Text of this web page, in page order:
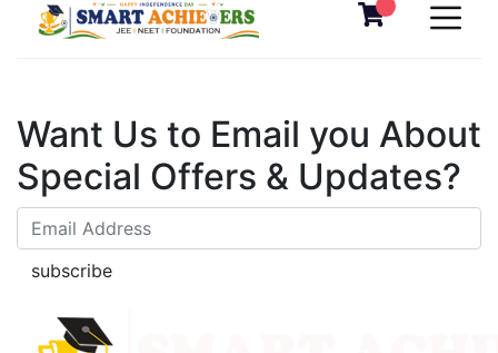
Want Us to Email you About
Special Offers & Updates?
subscribe